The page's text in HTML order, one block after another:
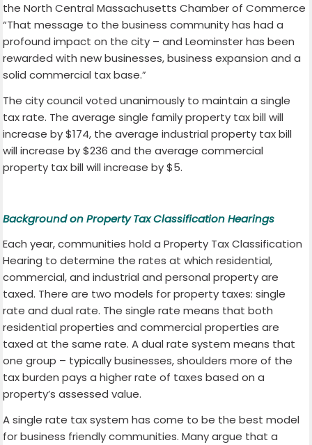
the North Central Massachusetts Chamber of Commerce
“That message to the business community has had a
profound impact on the city – and Leominster has been
rewarded with new businesses, business expansion and a
solid commercial tax base.”
The city council voted unanimously to maintain a single
tax rate. The average single family property tax bill will
increase by $174, the average industrial property tax bill
will increase by $236 and the average commercial
property tax bill will increase by $5.
Background on Property Tax Classification Hearings
Each year, communities hold a Property Tax Classification
Hearing to determine the rates at which residential,
commercial, and industrial and personal property are
taxed. There are two models for property taxes: single
rate and dual rate. The single rate means that both
residential properties and commercial properties are
taxed at the same rate. A dual rate system means that
one group – typically businesses, shoulders more of the
tax burden pays a higher rate of taxes based on a
property’s assessed value.
A single rate tax system has come to be the best model
for business friendly communities. Many argue that a